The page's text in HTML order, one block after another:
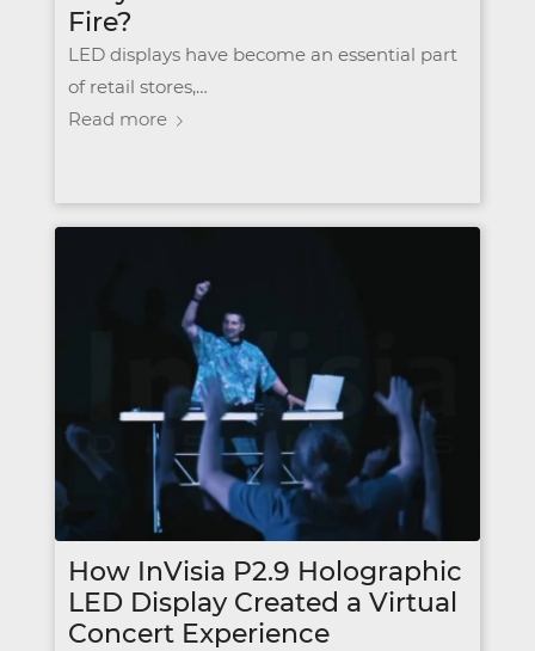
Fire?
LED displays have become an essential part
of retail stores,…
Read more
How InVisia P2.9 Holographic
LED Display Created a Virtual
Concert Experience